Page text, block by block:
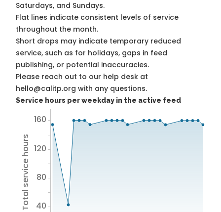
Saturdays, and Sundays.
Flat lines indicate consistent levels of service
throughout the month.
Short drops may indicate temporary reduced
service, such as for holidays, gaps in feed
publishing, or potential inaccuracies.
Please reach out to our help desk at
hello@calitp.org with any questions.
Service hours per weekday in the active feed
Total service hours 40
80
120
160